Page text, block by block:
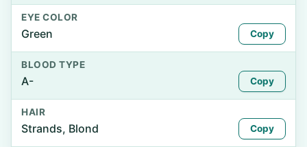
EYE COLOR
Green Copy
BLOOD TYPE
A- Copy
HAIR
Strands, Blond Copy